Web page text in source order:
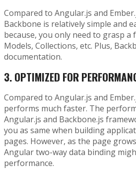
Compared to Angular.js and
Backbone is relatively simple and
because, you only need to grasp a
Models, Collections, etc. Plus,
documentation.
3.OPTIMIZED FOR
Compared to Angular.js and
performs much faster. The
Angular.js and Backbone.js
you as same when building
pages. However, as the page
Angular two-way data binding
performance.